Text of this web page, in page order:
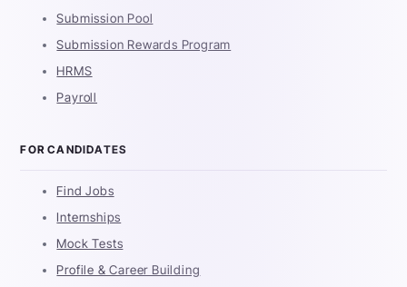
Submission Pool
Submission Rewards Program
HRMS
Payroll
FOR CANDIDATES
Find Jobs
Internships
Mock Tests
Profile & Career Building